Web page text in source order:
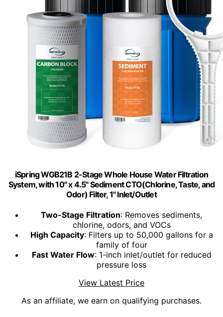
iSpring WGB21B 2-Stage Whole House Water Filtration
System, with 10" x 4.5" Sediment CTO(Chlorine, Taste, and
Odor) Filter, 1" Inlet/Outlet
Two-Stage Filtration: Removes sediments,
chlorine, odors, and VOCs
High Capacity: Filters up to 50,000 gallons for a
family of four
Fast Water Flow: 1-inch inlet/outlet for reduced
pressure loss
View Latest Price
As an affiliate, we earn on qualifying purchases.